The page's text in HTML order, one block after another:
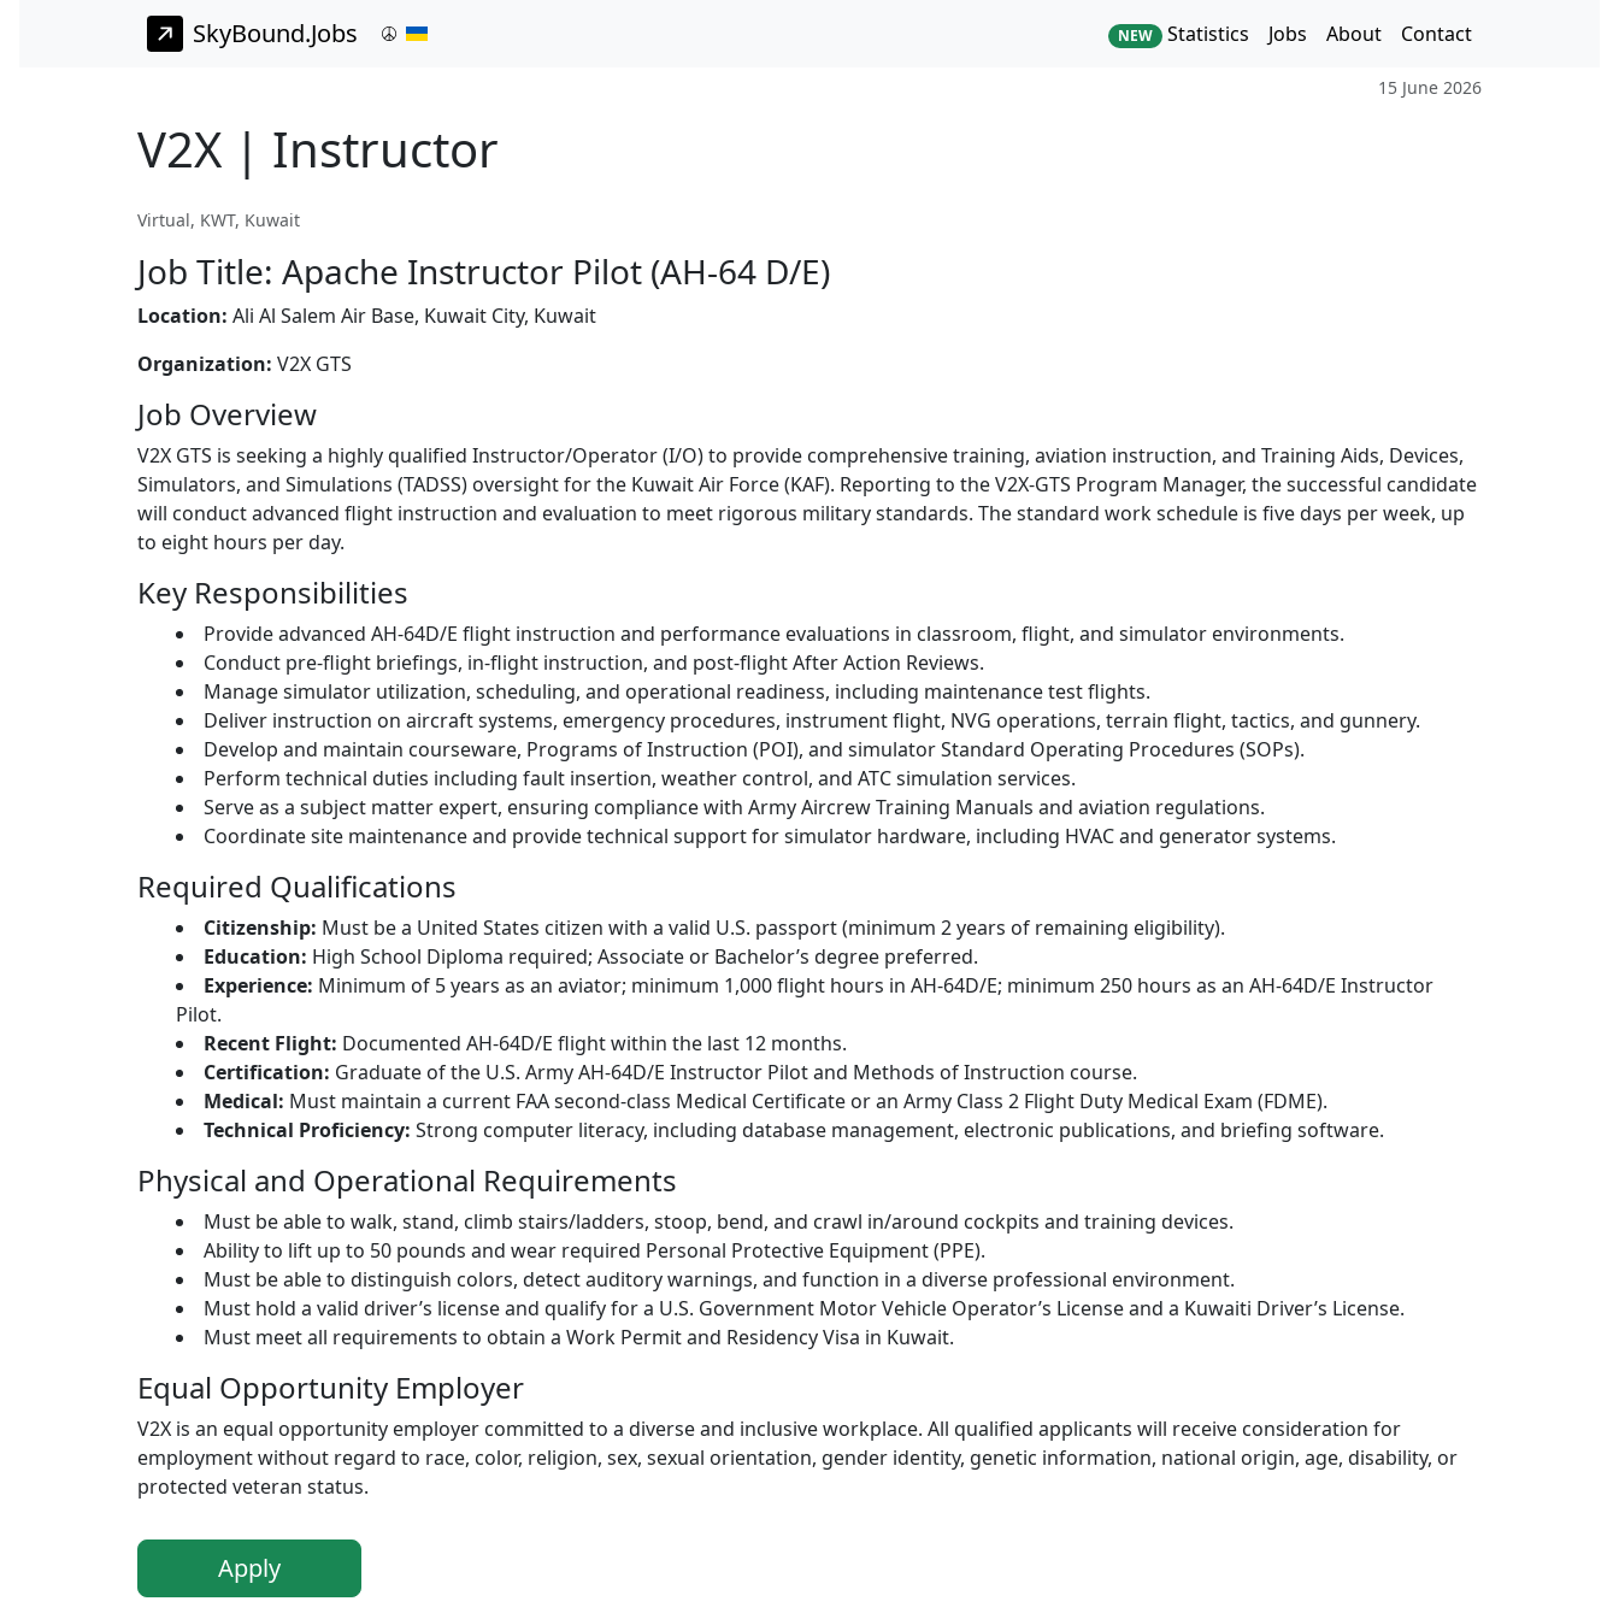
SkyBound.Jobs NEW Statistics Jobs About Contact
15 June 2026
V2X | Instructor
Virtual, KWT, Kuwait
Job Title: Apache Instructor Pilot (AH-64 D/E)
Location: Ali Al Salem Air Base, Kuwait City, Kuwait
Organization: V2X GTS
Job Overview
V2X GTS is seeking a highly qualified Instructor/Operator (I/O) to provide comprehensive training, aviation instruction, and Training Aids, Devices,
Simulators, and Simulations (TADSS) oversight for the Kuwait Air Force (KAF). Reporting to the V2X-GTS Program Manager, the successful candidate
will conduct advanced flight instruction and evaluation to meet rigorous military standards. The standard work schedule is five days per week, up
to eight hours per day.
Key Responsibilities
Provide advanced AH-64D/E flight instruction and performance evaluations in classroom, flight, and simulator environments.
Conduct pre-flight briefings, in-flight instruction, and post-flight After Action Reviews.
Manage simulator utilization, scheduling, and operational readiness, including maintenance test flights.
Deliver instruction on aircraft systems, emergency procedures, instrument flight, NVG operations, terrain flight, tactics, and gunnery.
Develop and maintain courseware, Programs of Instruction (POI), and simulator Standard Operating Procedures (SOPs).
Perform technical duties including fault insertion, weather control, and ATC simulation services.
Serve as a subject matter expert, ensuring compliance with Army Aircrew Training Manuals and aviation regulations.
Coordinate site maintenance and provide technical support for simulator hardware, including HVAC and generator systems.
Required Qualifications
Citizenship: Must be a United States citizen with a valid U.S. passport (minimum 2 years of remaining eligibility).
Education: High School Diploma required; Associate or Bachelor’s degree preferred.
Experience: Minimum of 5 years as an aviator; minimum 1,000 flight hours in AH-64D/E; minimum 250 hours as an AH-64D/E Instructor
Pilot.
Recent Flight: Documented AH-64D/E flight within the last 12 months.
Certification: Graduate of the U.S. Army AH-64D/E Instructor Pilot and Methods of Instruction course.
Medical: Must maintain a current FAA second-class Medical Certificate or an Army Class 2 Flight Duty Medical Exam (FDME).
Technical Proficiency: Strong computer literacy, including database management, electronic publications, and briefing software.
Physical and Operational Requirements
Must be able to walk, stand, climb stairs/ladders, stoop, bend, and crawl in/around cockpits and training devices.
Ability to lift up to 50 pounds and wear required Personal Protective Equipment (PPE).
Must be able to distinguish colors, detect auditory warnings, and function in a diverse professional environment.
Must hold a valid driver’s license and qualify for a U.S. Government Motor Vehicle Operator’s License and a Kuwaiti Driver’s License.
Must meet all requirements to obtain a Work Permit and Residency Visa in Kuwait.
Equal Opportunity Employer
V2X is an equal opportunity employer committed to a diverse and inclusive workplace. All qualified applicants will receive consideration for
employment without regard to race, color, religion, sex, sexual orientation, gender identity, genetic information, national origin, age, disability, or
protected veteran status.
Apply